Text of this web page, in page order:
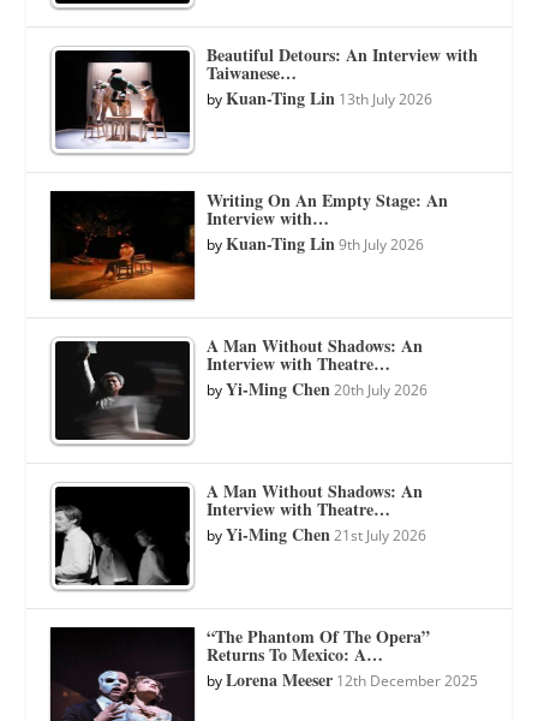
Beautiful Detours: An Interview with
Taiwanese…
byKuan-Ting Lin 13th July 2026
Writing On An Empty Stage: An
Interview with…
byKuan-Ting Lin 9th July 2026
A Man Without Shadows: An
Interview with Theatre…
byYi-Ming Chen 20th July 2026
A Man Without Shadows: An
Interview with Theatre…
byYi-Ming Chen 21st July 2026
“The Phantom Of The Opera”
Returns To Mexico: A…
byLorena Meeser 12th December 2025